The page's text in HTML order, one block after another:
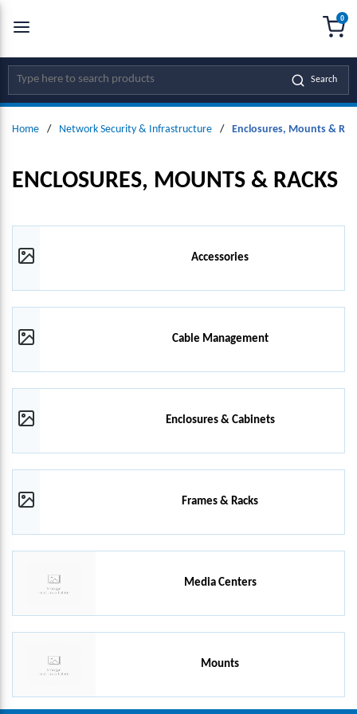
SKIP TO MAIN CONTENT
Site Search Search
0
Home / Network Security & Infrastructure / Enclosures, Mounts &
ENCLOSURES, MOUNTS & RACKS
Accessories
Cable Management
Enclosures & Cabinets
Frames & Racks
Media Centers
Mounts